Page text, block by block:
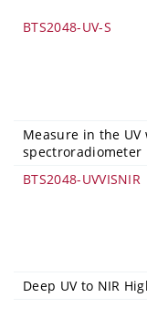
BTS2048-UV-S
Measure in the
spectroradiometer
BTS2048-UVVISNIR
Deep UV to NIR